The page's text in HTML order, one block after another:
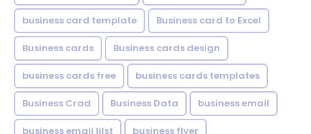
business card template Business card to Excel
Business cards Business cards design
business cards free business cards templates
Business Crad Business Data business email
business email lilst business flyer